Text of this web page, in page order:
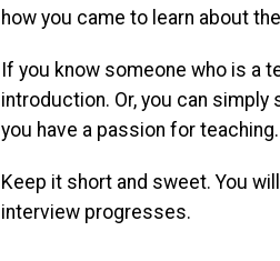
how you came to learn about
If you know someone who is a
introduction. Or, you can simply
you have a passion for teaching.
Keep it short and sweet. You
interview progresses.